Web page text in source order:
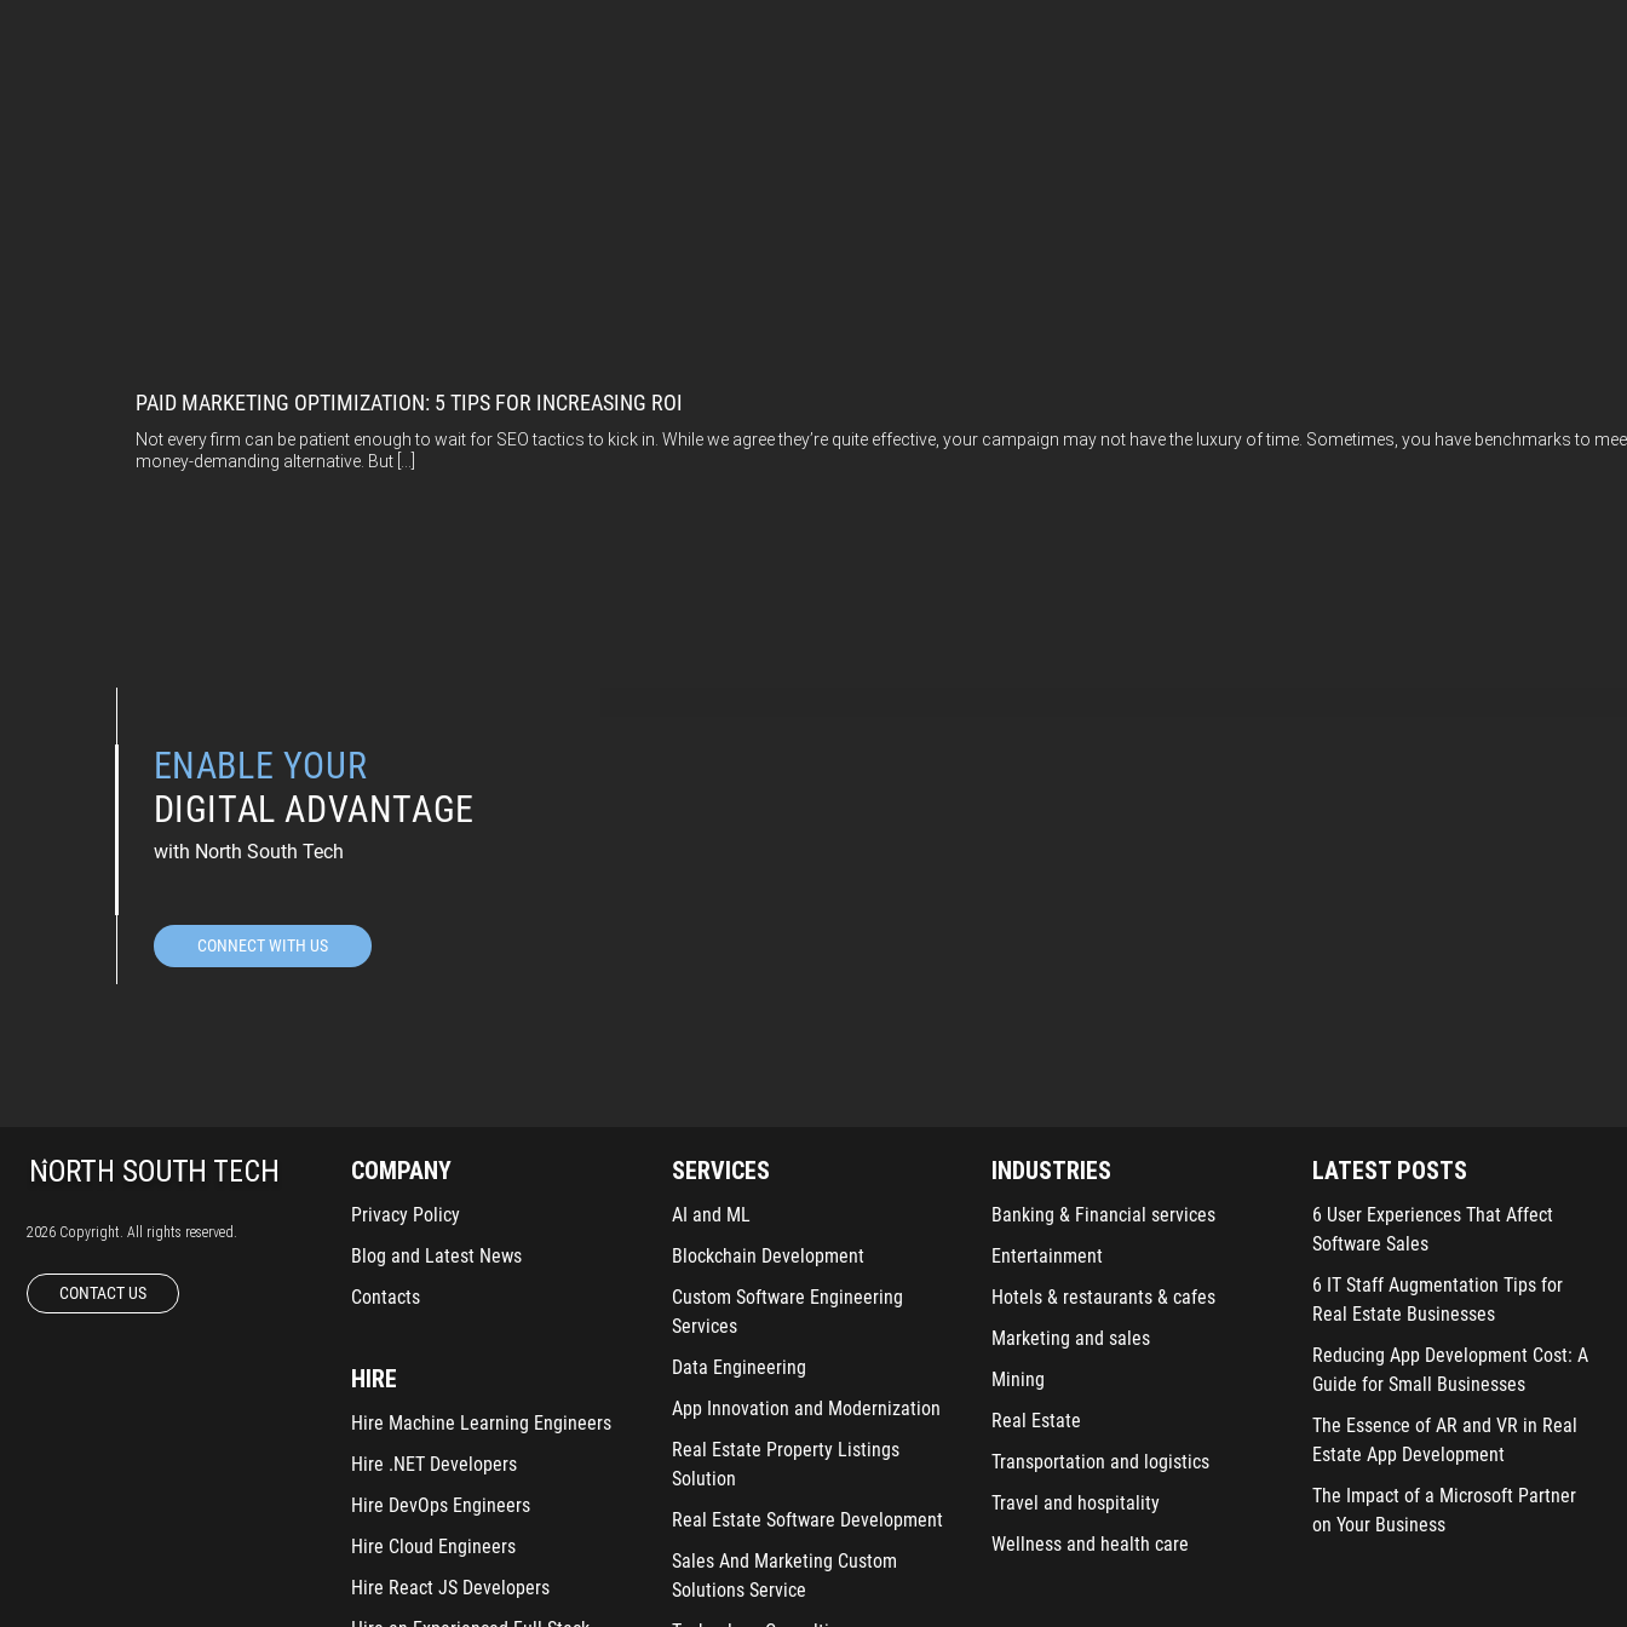
PAID MARKETING OPTIMIZATION: 5 TIPS FOR INCREASING ROI
Not every firm can be patient enough to wait for SEO tactics to kick in. While we agree they’re quite effective, your campaign may not have the luxury of time. Sometimes, you have benchmarks to
money-demanding alternative. But […]
ENABLE YOUR
DIGITAL ADVANTAGE
with North South Tech
CONNECT WITH US
2026 Copyright. All rights reserved.
CONTACT US
COMPANY
Privacy Policy
Blog and Latest News
Contacts
HIRE
Hire Machine Learning Engineers
Hire .NET Developers
Hire DevOps Engineers
Hire Cloud Engineers
Hire React JS Developers
SERVICES
AI and ML
Blockchain Development
Custom Software Engineering
Services
Data Engineering
App Innovation and Modernization
Real Estate Property Listings
Solution
Real Estate Software Development
Sales And Marketing Custom
Solutions Service
INDUSTRIES
Banking & Financial services
Entertainment
Hotels & restaurants & cafes
Marketing and sales
Mining
Real Estate
Transportation and logistics
Travel and hospitality
Wellness and health care
LATEST POSTS
6 User Experiences That Affect
Software Sales
6 IT Staff Augmentation Tips for
Real Estate Businesses
Reducing App Development Cost: A
Guide for Small Businesses
The Essence of AR and VR in Real
Estate App Development
The Impact of a Microsoft Partner
on Your Business